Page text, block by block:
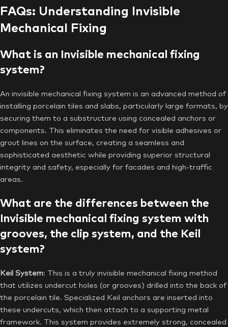
FAQs: Understanding Invisible
Mechanical Fixing
What is an Invisible mechanical fixing
system?
An invisible mechanical fixing system is an advanced method of
installing porcelain tiles and slabs, particularly large formats, by
securing them to a substructure using concealed anchors or
components. This eliminates the need for visible adhesives or
grout lines on the surface, creating a seamless and
sophisticated aesthetic while providing superior structural
integrity and safety, especially for facades and high-traffic
areas.
What are the differences between the
Invisible mechanical fixing system with
grooves, the clip system, and the Keil
system?
Keil System: This is a truly invisible mechanical fixing method
that utilizes undercut holes (or grooves) drilled into the back of
the porcelain tile. Specialized Keil anchors are inserted into
these undercuts, which then attach to a supporting metal
framework. This system provides extremely strong, concealed